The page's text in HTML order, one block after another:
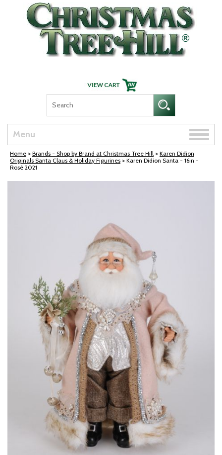
Skip Navigation
Menu
Toggle
Home > Brands - Shop by Brand at Christmas Tree Hill > Karen Didion
Originals Santa Claus & Holiday Figurines > Karen Didion Santa - 16in -
Rosé 2021